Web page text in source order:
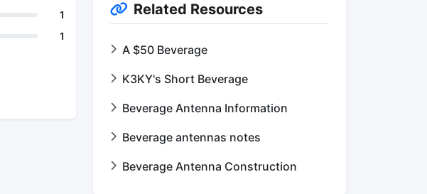
1
1
Related Resources
A $50 Beverage
K3KY's Short Beverage
Beverage Antenna Information
Beverage antennas notes
Beverage Antenna Construction